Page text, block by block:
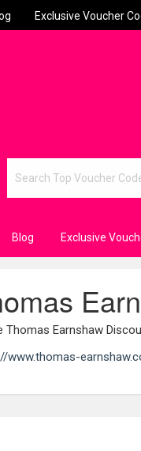
Exclusive Voucher
Blog Exclusive
Thomas Earnshaw
www.thomas-